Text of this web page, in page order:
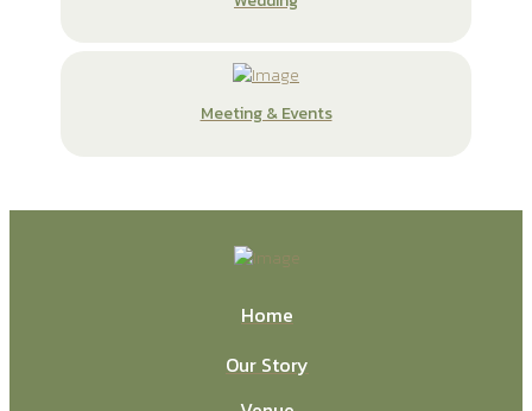
Meeting & Events
Home
Our Story